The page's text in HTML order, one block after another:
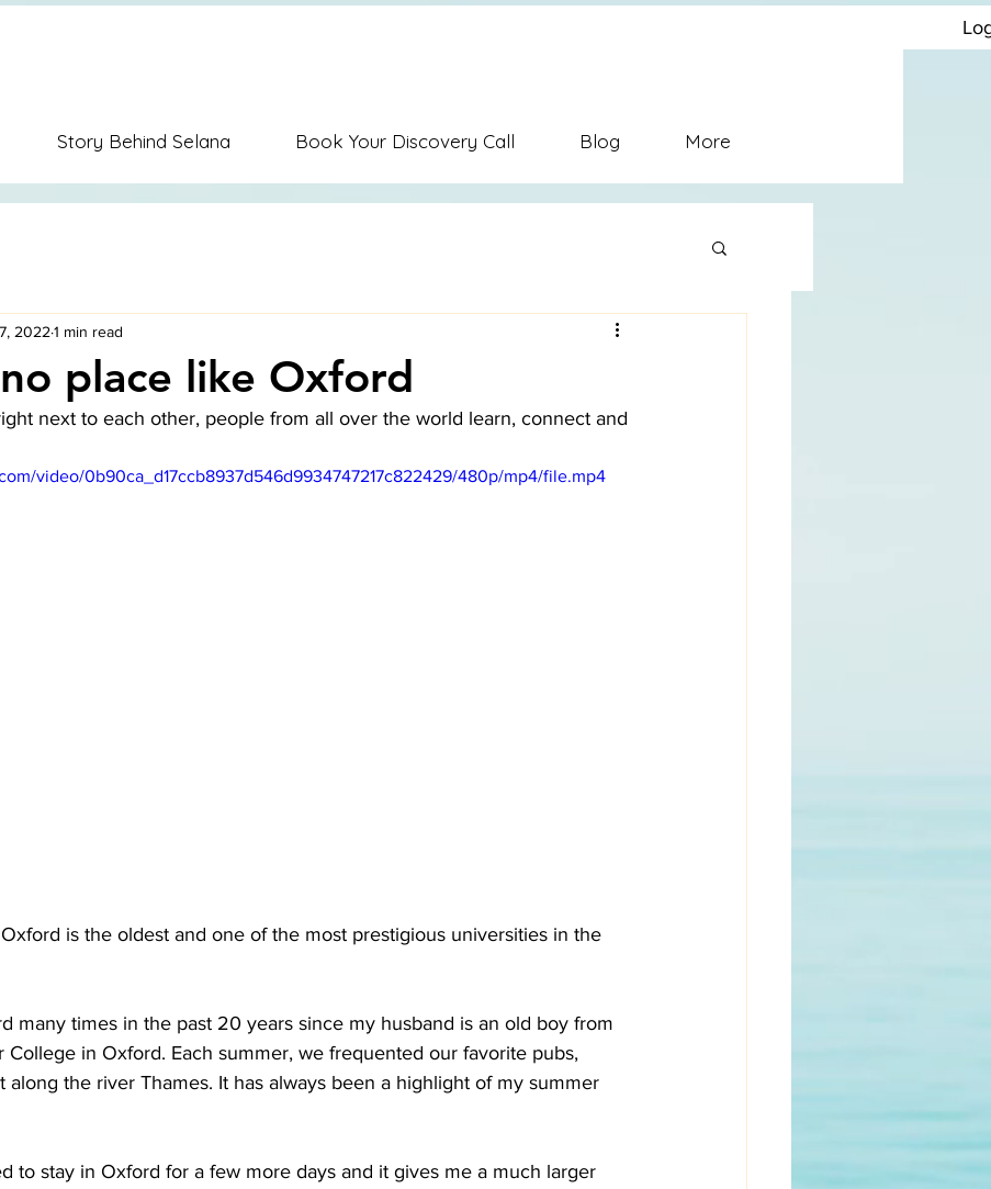
Story Behind Selana Book Your Discovery Call Blog More
place like Oxford
2022 1 min read
next to each other, people from all over the world learn, connect and
video/0b90ca_d17ccb8937d546d9934747217c822429/480p/mp4/file.mp4
is the oldest and one of the most prestigious universities in the
many times in the past 20 years since my husband is an old boy from
College in Oxford. Each summer, we frequented our favorite pubs,
along the river Thames. It has always been a highlight of my summer
to stay in Oxford for a few more days and it gives me a much larger